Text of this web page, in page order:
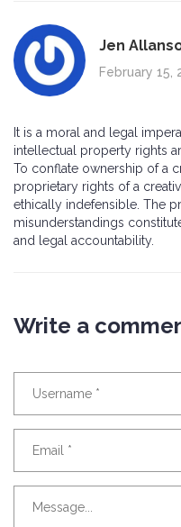
Jen
February 15,
It is a moral and legal
intellectual property rights
To conflate ownership of a
proprietary rights of a
ethically indefensible. The
misunderstandings
and legal accountability.
Write a